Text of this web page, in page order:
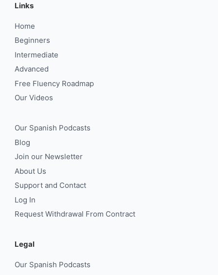
Links
Home
Beginners
Intermediate
Advanced
Free Fluency Roadmap
Our Videos
Our Spanish Podcasts
Blog
Join our Newsletter
About Us
Support and Contact
Log In
Request Withdrawal From Contract
Legal
Our Spanish Podcasts